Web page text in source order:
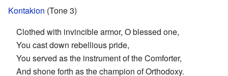
Kontakion (Tone 3)
Clothed with invincible armor, O blessed one,
You cast down rebellious pride,
You served as the instrument of the Comforter,
And shone forth as the champion of Orthodoxy.